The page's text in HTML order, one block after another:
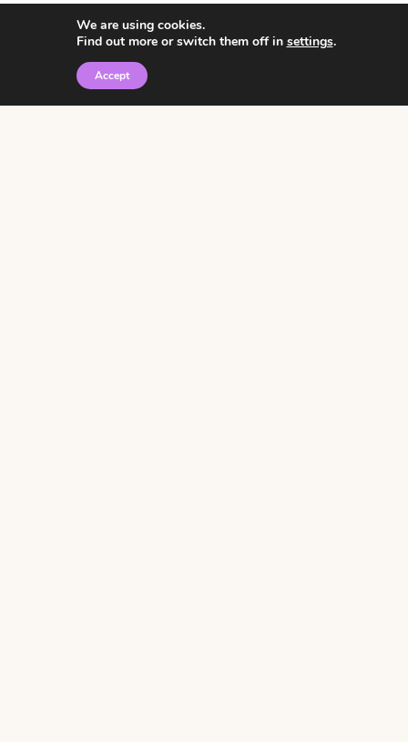
© 2026 • Rosemary Theme byRestored 316
We are using cookies.
Find out more or switch them off in settings.
Accept